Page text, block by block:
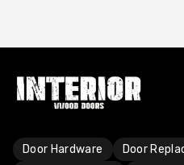
Door Hardware
Door